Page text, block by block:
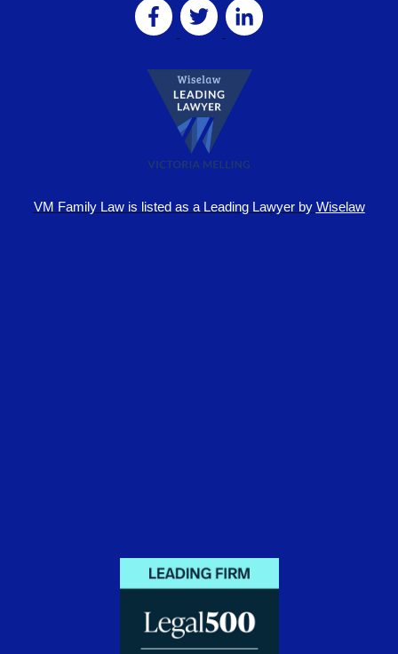
VM Family Law is listed as a Leading Lawyer by Wiselaw